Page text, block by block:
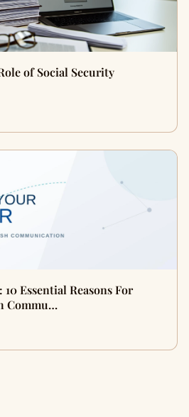
of Social Security
Essential Reasons For
Commu…